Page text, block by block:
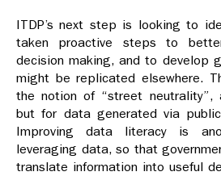
ITDP’s next step is looking to
taken proactive steps to
decision making, and to develop
might be replicated elsewhere.
the notion of “street neutrality”,
but for data generated via
Improving data literacy is
leveraging data, so that
translate information into useful